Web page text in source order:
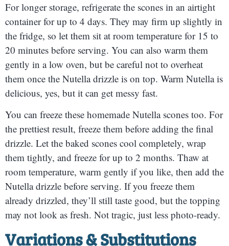
For longer storage, refrigerate the scones in an airtight
container for up to 4 days. They may firm up slightly in
the fridge, so let them sit at room temperature for 15 to
20 minutes before serving. You can also warm them
gently in a low oven, but be careful not to overheat
them once the Nutella drizzle is on top. Warm Nutella is
delicious, yes, but it can get messy fast.
You can freeze these homemade Nutella scones too. For
the prettiest result, freeze them before adding the final
drizzle. Let the baked scones cool completely, wrap
them tightly, and freeze for up to 2 months. Thaw at
room temperature, warm gently if you like, then add the
Nutella drizzle before serving. If you freeze them
already drizzled, they’ll still taste good, but the topping
may not look as fresh. Not tragic, just less photo-ready.
Variations & Substitutions